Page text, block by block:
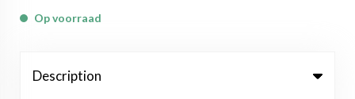
Op voorraad
Description